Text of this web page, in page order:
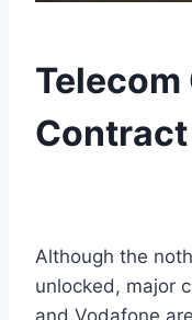
Although the
unlocked, major
and Vodafone